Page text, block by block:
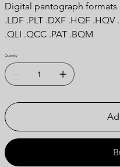
Digital pantograph formats
.LDF .PLT .DXF .HQF .HQV
.QLI .QCC .PAT .BQM
Quantity